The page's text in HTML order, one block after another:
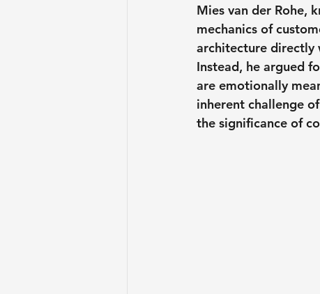
Mies van der Rohe,
mechanics of
architecture directly
Instead, he argued
are emotionally
inherent challenge
the significance of